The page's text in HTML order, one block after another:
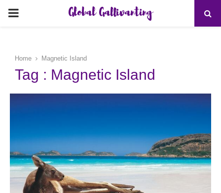
PRIMARY
Global Gallivanting
Home Magnetic Island
Tag : Magnetic Island